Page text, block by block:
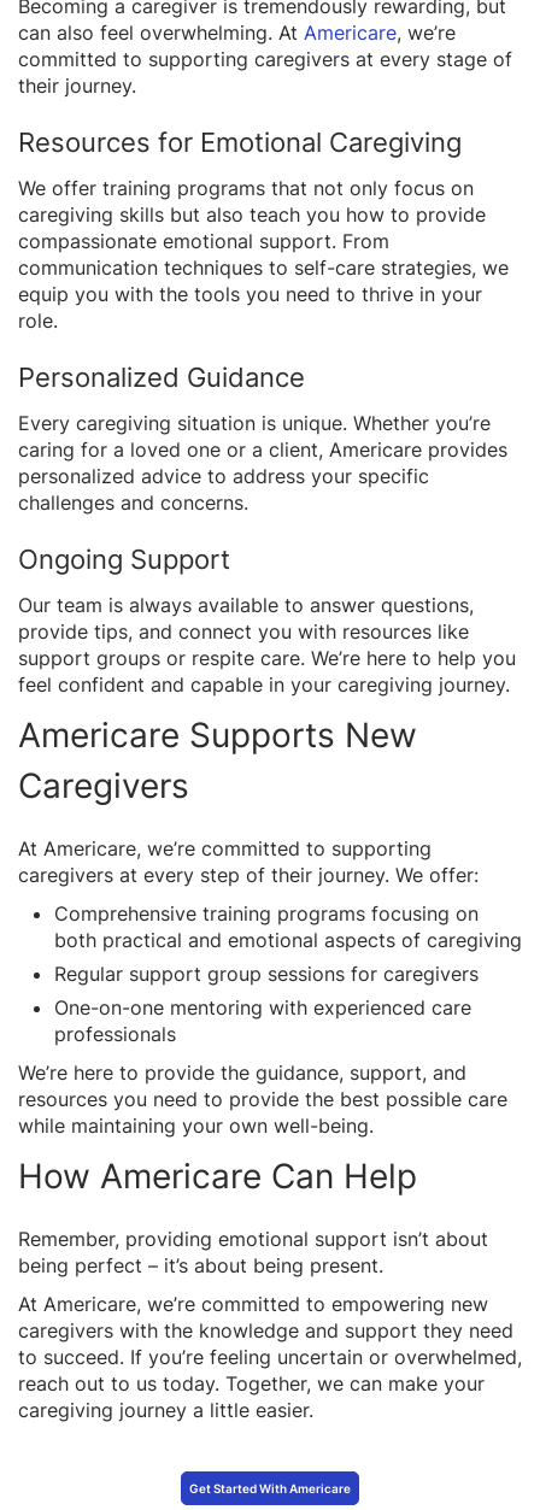
Becoming a caregiver is tremendously rewarding, but
can also feel overwhelming. At Americare, we’re
committed to supporting caregivers at every stage of
their journey.
Resources for Emotional Caregiving
We offer training programs that not only focus on
caregiving skills but also teach you how to provide
compassionate emotional support. From
communication techniques to self-care strategies, we
equip you with the tools you need to thrive in your
role.
Personalized Guidance
Every caregiving situation is unique. Whether you’re
caring for a loved one or a client, Americare provides
personalized advice to address your specific
challenges and concerns.
Ongoing Support
Our team is always available to answer questions,
provide tips, and connect you with resources like
support groups or respite care. We’re here to help you
feel confident and capable in your caregiving journey.
Americare Supports New
Caregivers
At Americare, we’re committed to supporting
caregivers at every step of their journey. We offer:
Comprehensive training programs focusing on
both practical and emotional aspects of caregiving
Regular support group sessions for caregivers
One-on-one mentoring with experienced care
professionals
We’re here to provide the guidance, support, and
resources you need to provide the best possible care
while maintaining your own well-being.
How Americare Can Help
Remember, providing emotional support isn’t about
being perfect – it’s about being present.
At Americare, we’re committed to empowering new
caregivers with the knowledge and support they need
to succeed. If you’re feeling uncertain or overwhelmed,
reach out to us today. Together, we can make your
caregiving journey a little easier.
Get Started With Americare